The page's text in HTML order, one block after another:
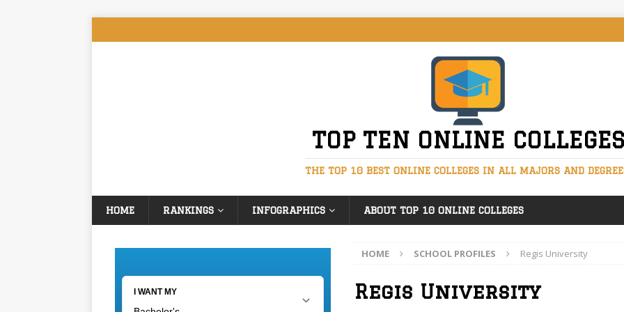
TOP TEN ONLINE COLLEGES
THE TOP 10 BEST ONLINE COLLEGES IN ALL MAJORS AND
HOME RANKINGS INFOGRAPHICS ABOUT TOP 10 ONLINE COLLEGES
HOME SCHOOL PROFILES Regis University
Regis University